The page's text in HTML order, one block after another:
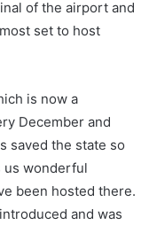
of the airport and
set to host
is now a
December and
saved the state so
us wonderful
been hosted there.
and was